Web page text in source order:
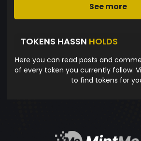
See more
TOKENS HASSN HOLDS
Here you can read posts and
of every token you currently follow.
to find tokens for